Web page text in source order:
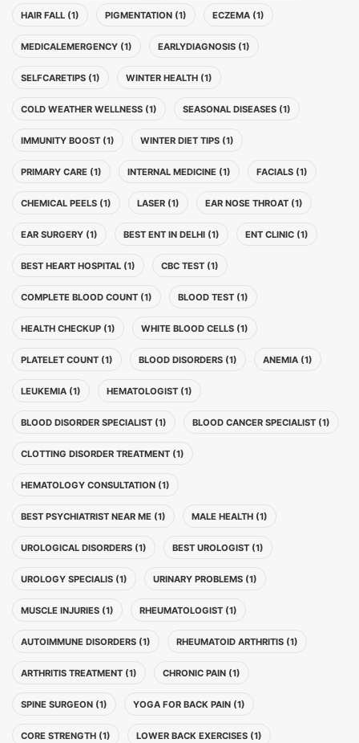
HAIR FALL (1) PIGMENTATION (1) ECZEMA (1)
MEDICALEMERGENCY (1) EARLYDIAGNOSIS (1)
SELFCARETIPS (1) WINTER HEALTH (1)
COLD WEATHER WELLNESS (1) SEASONAL DISEASES (1)
IMMUNITY BOOST (1) WINTER DIET TIPS (1)
PRIMARY CARE (1) INTERNAL MEDICINE (1) FACIALS (1)
CHEMICAL PEELS (1) LASER (1) EAR NOSE THROAT (1)
EAR SURGERY (1) BEST ENT IN DELHI (1) ENT CLINIC (1)
BEST HEART HOSPITAL (1) CBC TEST (1)
COMPLETE BLOOD COUNT (1) BLOOD TEST (1)
HEALTH CHECKUP (1) WHITE BLOOD CELLS (1)
PLATELET COUNT (1) BLOOD DISORDERS (1) ANEMIA (1)
LEUKEMIA (1) HEMATOLOGIST (1)
BLOOD DISORDER SPECIALIST (1) BLOOD CANCER SPECIALIST (1)
CLOTTING DISORDER TREATMENT (1)
HEMATOLOGY CONSULTATION (1)
BEST PSYCHIATRIST NEAR ME (1) MALE HEALTH (1)
UROLOGICAL DISORDERS (1) BEST UROLOGIST (1)
UROLOGY SPECIALIS (1) URINARY PROBLEMS (1)
MUSCLE INJURIES (1) RHEUMATOLOGIST (1)
AUTOIMMUNE DISORDERS (1) RHEUMATOID ARTHRITIS (1)
ARTHRITIS TREATMENT (1) CHRONIC PAIN (1)
SPINE SURGEON (1) YOGA FOR BACK PAIN (1)
CORE STRENGTH (1) LOWER BACK EXERCISES (1)